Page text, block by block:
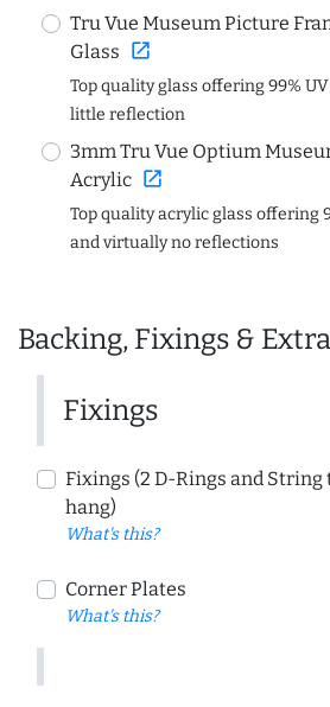
Tru Vue Museum Picture
Glass open_in_new
Top quality glass offering 99%
little reflection
3mm Tru Vue Optium
Acrylic open_in_new
Top quality acrylic glass offering
and virtually no reflections
Backing, Fixings &
Fixings
Fixings (2 D-Rings and String
hang)
What's this?
Corner Plates
What's this?